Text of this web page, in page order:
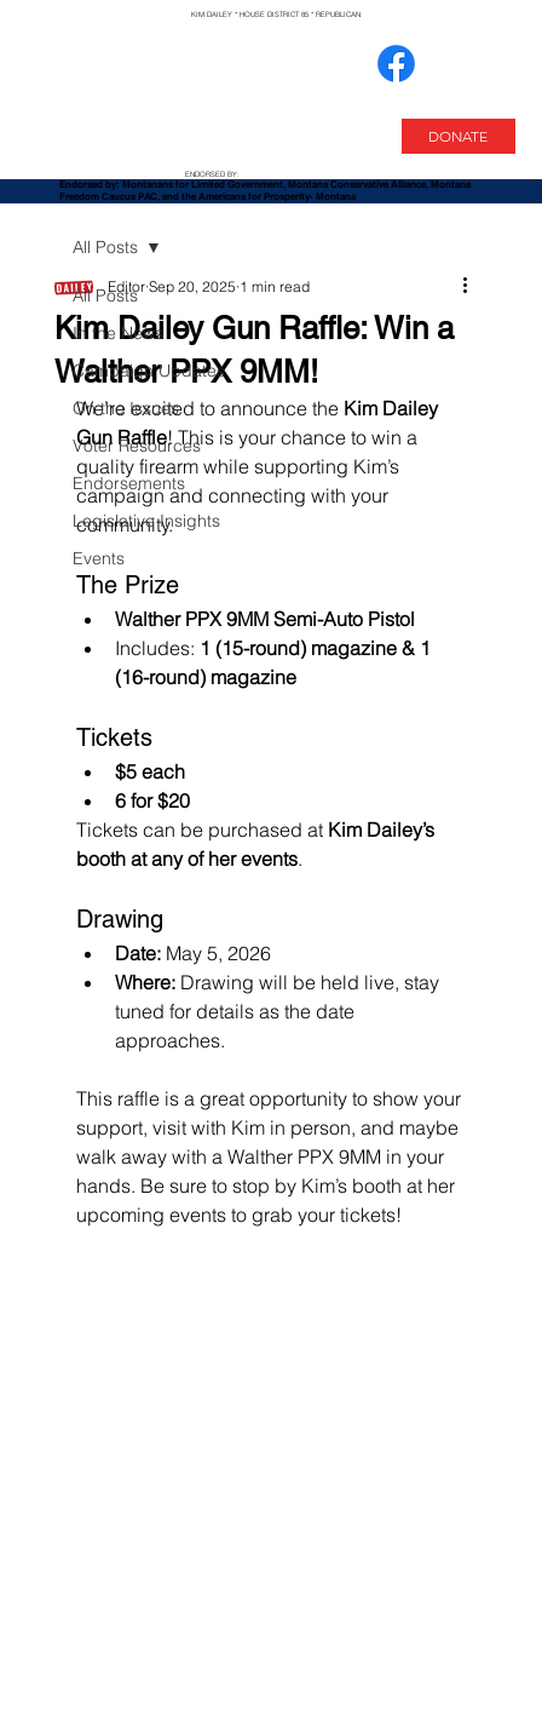
KIM DAILEY * HOUSE DISTRICT 85 * REPUBLICAN
DONATE
ENDORSED BY:
Endorsed by: Montanans for Limited Government, Montana Conservative Alliance, Montana
Freedom Caucus PAC, and the Americans for Prosperity- Montana
All Posts
In the News
Campaign Updates
On the Issues
Voter Resources
Endorsements
Legislative Insights
Events
All Posts
Kim Dailey Gun Raffle: Win a
Walther PPX 9MM!
Editor Sep 20, 2025 1 min read
We’re excited to announce the Kim Dailey
Gun Raffle! This is your chance to win a
quality firearm while supporting Kim’s
campaign and connecting with your
community.
The Prize
Walther PPX 9MM Semi-Auto Pistol
Includes: 1 (15-round) magazine & 1
(16-round) magazine
Tickets
$5 each
6 for $20
Tickets can be purchased at Kim Dailey’s
booth at any of her events.
Drawing
Date: May 5, 2026
Where: Drawing will be held live, stay
tuned for details as the date
approaches.
This raffle is a great opportunity to show your
support, visit with Kim in person, and maybe
walk away with a Walther PPX 9MM in your
hands. Be sure to stop by Kim’s booth at her
upcoming events to grab your tickets!